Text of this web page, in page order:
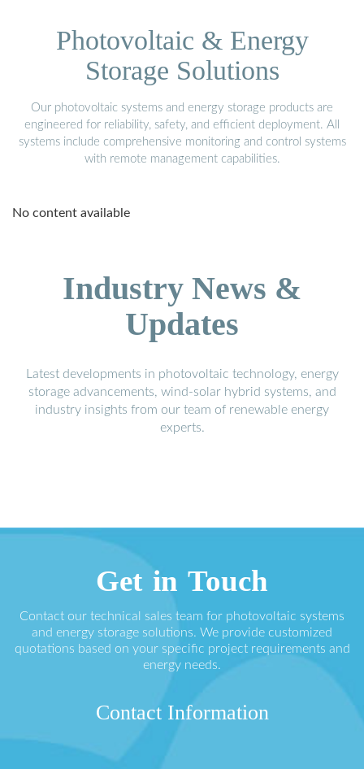
Photovoltaic & Energy
Storage Solutions
Our photovoltaic systems and energy storage products are
engineered for reliability, safety, and efficient deployment. All
systems include comprehensive monitoring and control systems
with remote management capabilities.
No content available
Industry News &
Updates
Latest developments in photovoltaic technology, energy
storage advancements, wind-solar hybrid systems, and
industry insights from our team of renewable energy
experts.
Get in Touch
Contact our technical sales team for photovoltaic systems
and energy storage solutions. We provide customized
quotations based on your specific project requirements and
energy needs.
Contact Information